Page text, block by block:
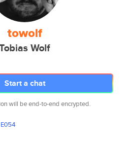
towolf
Wolf
Start a chat
will be end-to-end encrypted.
E054